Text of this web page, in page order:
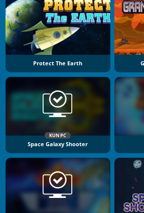
Protect The Earth
KUN PC
Space Galaxy Shooter